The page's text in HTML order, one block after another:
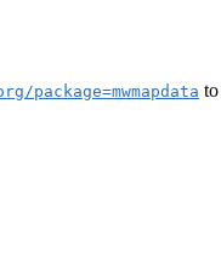
package=mwmapdata